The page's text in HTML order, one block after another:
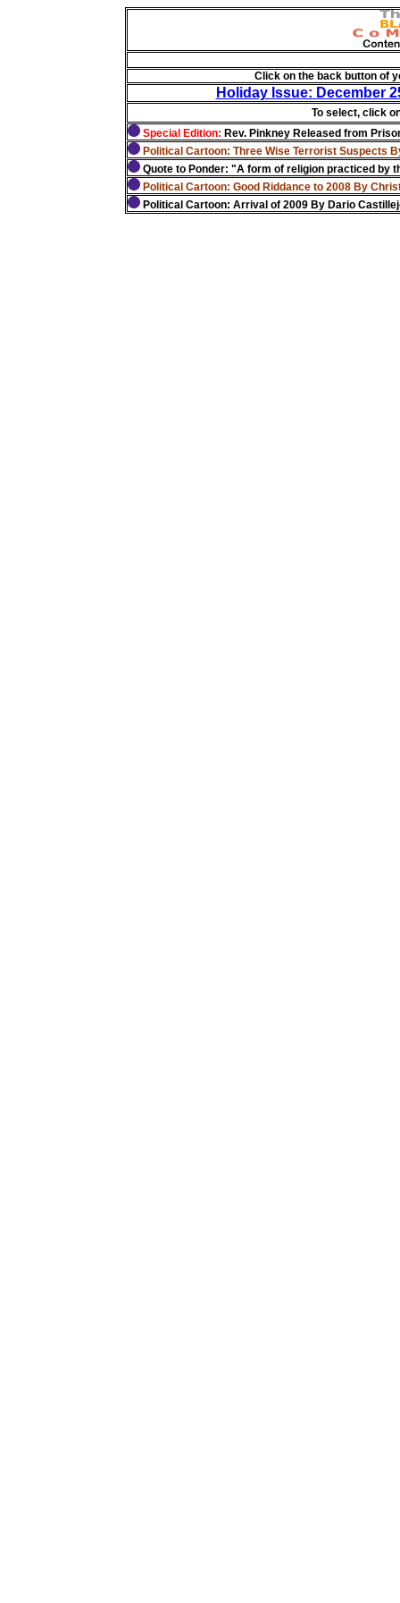
Click on the back button of
Holiday Issue: December
To select, click
Special Edition: Rev. Pinkney Released from
Political Cartoon: Three Wise Terrorist Suspects
Quote to Ponder: "A form of religion practiced by
Political Cartoon: Good Riddance to 2008 By
Political Cartoon: Arrival of 2009 By Dario